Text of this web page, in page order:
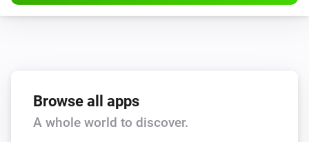
Echo
Repeat
Set relative volume %
Browse all apps
A whole world to discover.